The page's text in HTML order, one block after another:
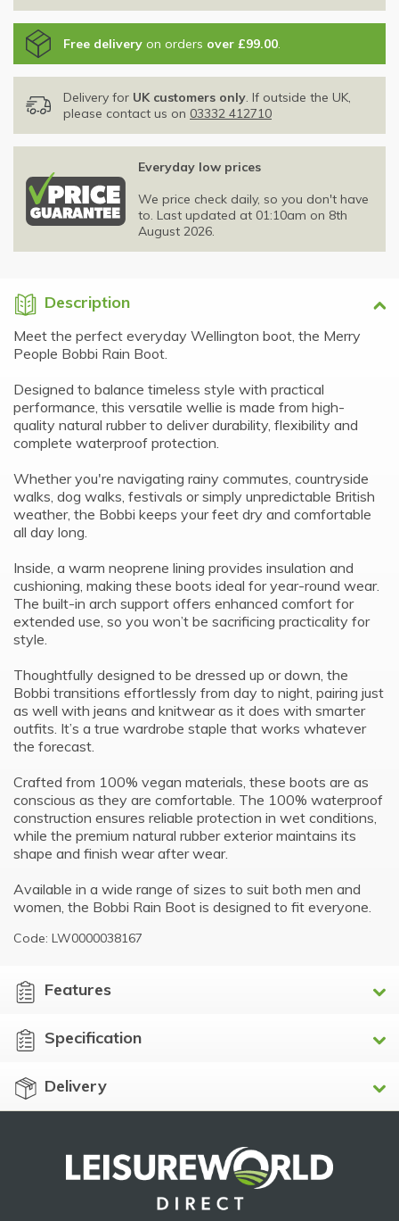
Free delivery on orders over £99.00.
Delivery for UK customers only. If outside the UK,
please contact us on 03332 412710
Everyday low prices
We price check daily, so you don't have
to. Last updated at 01:10am on 8th
August 2026.
Description
Meet the perfect everyday Wellington boot, the Merry
People Bobbi Rain Boot.
Designed to balance timeless style with practical
performance, this versatile wellie is made from high-
quality natural rubber to deliver durability, flexibility and
complete waterproof protection.
Whether you're navigating rainy commutes, countryside
walks, dog walks, festivals or simply unpredictable British
weather, the Bobbi keeps your feet dry and comfortable
all day long.
Inside, a warm neoprene lining provides insulation and
cushioning, making these boots ideal for year-round wear.
The built-in arch support offers enhanced comfort for
extended use, so you won’t be sacrificing practicality for
style.
Thoughtfully designed to be dressed up or down, the
Bobbi transitions effortlessly from day to night, pairing just
as well with jeans and knitwear as it does with smarter
outfits. It’s a true wardrobe staple that works whatever
the forecast.
Crafted from 100% vegan materials, these boots are as
conscious as they are comfortable. The 100% waterproof
construction ensures reliable protection in wet conditions,
while the premium natural rubber exterior maintains its
shape and finish wear after wear.
Available in a wide range of sizes to suit both men and
women, the Bobbi Rain Boot is designed to fit everyone.
Code: LW0000038167
Features
Specification
Delivery